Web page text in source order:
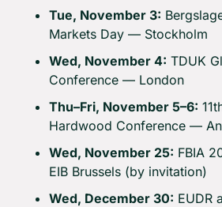
Tue, November 3:
Markets Day — Stockholm
Wed, November 4: TDUK
Conference — London
Thu–Fri, November 5–6:
Hardwood Conference —
Wed, November 25: FBIA
EIB Brussels (by invitation)
Wed, December 30: EUDR